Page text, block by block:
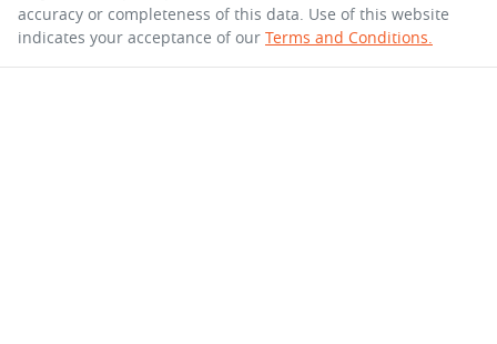
accuracy or completeness of this data. Use of this website
indicates your acceptance of our Terms and Conditions.